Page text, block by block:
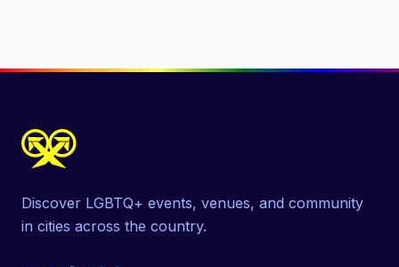
Discover LGBTQ+ events, venues, and community
in cities across the country.